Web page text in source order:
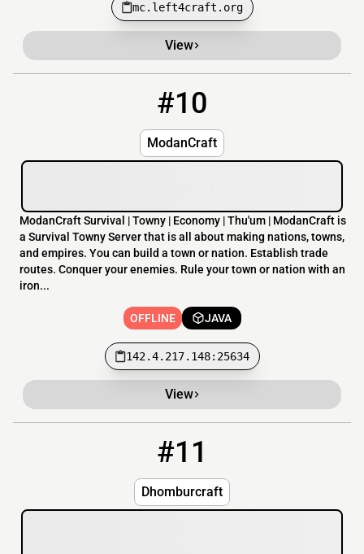
mc.left4craft.org
View
#10
ModanCraft
ModanCraft Survival | Towny | Economy | Thu'um | ModanCraft is
a Survival Towny Server that is all about making nations, towns,
and empires. You can build a town or nation. Establish trade
routes. Conquer your enemies. Rule your town or nation with an
iron...
OFFLINE JAVA
142.4.217.148:25634
View
#11
Dhomburcraft